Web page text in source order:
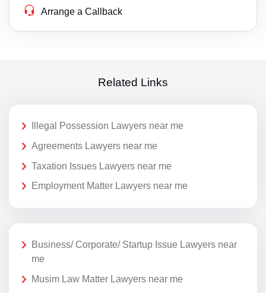
Arrange a Callback
Related Links
Illegal Possession Lawyers near me
Agreements Lawyers near me
Taxation Issues Lawyers near me
Employment Matter Lawyers near me
Business/ Corporate/ Startup Issue Lawyers near
me
Musim Law Matter Lawyers near me